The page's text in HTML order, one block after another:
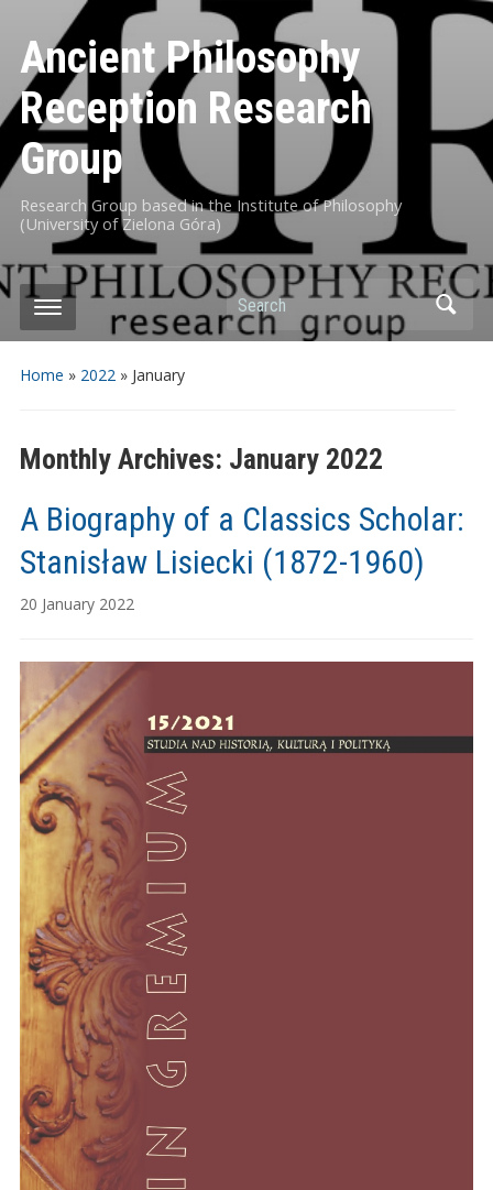
Ancient Philosophy
Reception Research
Group
Research Group based in the Institute of Philosophy
(University of Zielona Góra)
Search
Home » 2022» January
Monthly Archives: January 2022
A Biography of a Classics Scholar:
Stanisław Lisiecki (1872-1960)
20 January 2022